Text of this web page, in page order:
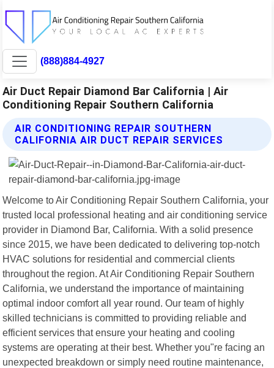
(888)884-4927
Air Duct Repair Diamond Bar California | Air
Conditioning Repair Southern California
AIR CONDITIONING REPAIR SOUTHERN
CALIFORNIA AIR DUCT REPAIR SERVICES
Welcome to Air Conditioning Repair Southern California, your
trusted local professional heating and air conditioning service
provider in Diamond Bar, California. With a solid presence
since 2015, we have been dedicated to delivering top-notch
HVAC solutions for residential and commercial clients
throughout the region. At Air Conditioning Repair Southern
California, we understand the importance of maintaining
optimal indoor comfort all year round. Our team of highly
skilled technicians is committed to providing reliable and
efficient services that ensure your heating and cooling
systems are operating at their best. Whether you"re facing an
unexpected breakdown or simply need routine maintenance,